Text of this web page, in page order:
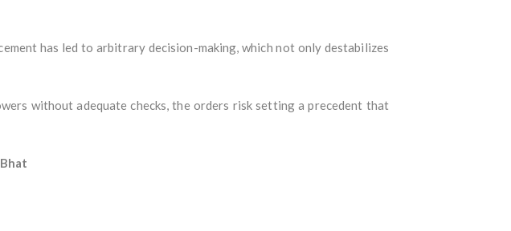
has led to arbitrary decision-making, which not only destabilizes
without adequate checks, the orders risk setting a precedent that